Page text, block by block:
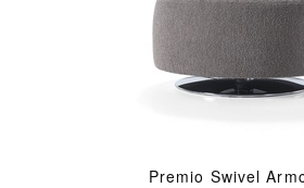
Premio Swivel